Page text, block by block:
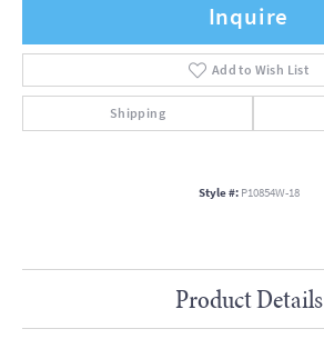
Inquire
Add to Wish List
Shipping
Style #: P10854W-18
Product Details